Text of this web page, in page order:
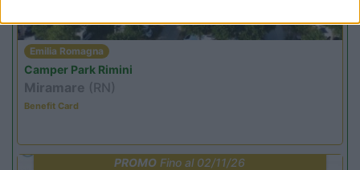
Emilia Romagna
Camper Park Rimini
Miramare (RN)
Benefit Card
PROMO Fino al 02/11/26